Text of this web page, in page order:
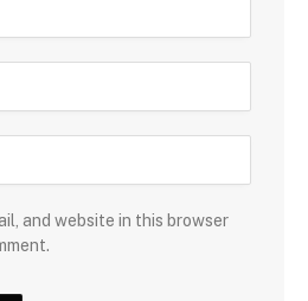
and website in this browser